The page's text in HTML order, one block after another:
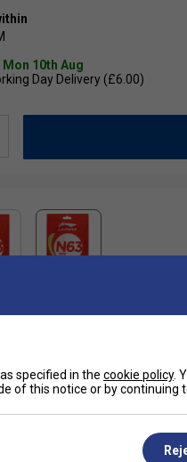
Mon 10th Aug
Day Delivery (£6.00)
Have a
specified in the cookie policy.
of this notice or by continuing